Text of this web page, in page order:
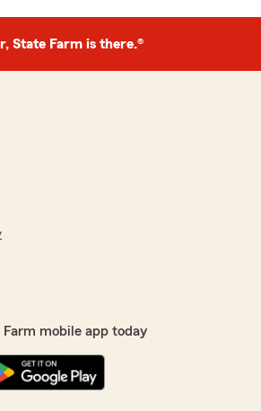
State Farm is there.®
mobile app today